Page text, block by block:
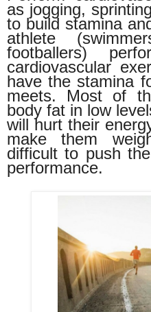
as jogging,
to build stamina
athlete
footballers)
cardiovascular
have the stamina
meets. Most of
body fat in low
will hurt their
make them
difficult to push
performance.